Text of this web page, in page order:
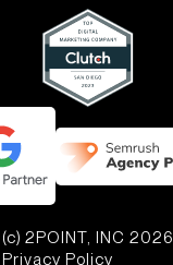
(c) 2POINT, INC 2026
Privacy Policy